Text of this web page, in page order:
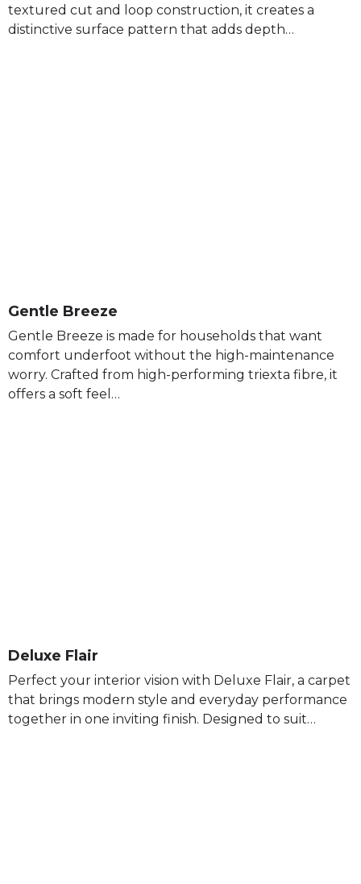
textured cut and loop construction, it creates a
distinctive surface pattern that adds depth…
Gentle Breeze
Gentle Breeze is made for households that want
comfort underfoot without the high-maintenance
worry. Crafted from high-performing triexta fibre, it
offers a soft feel…
Deluxe Flair
Perfect your interior vision with Deluxe Flair, a carpet
that brings modern style and everyday performance
together in one inviting finish. Designed to suit…